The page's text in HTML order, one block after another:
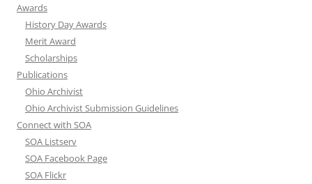
Awards
History Day Awards
Merit Award
Scholarships
Publications
Ohio Archivist
Ohio Archivist Submission Guidelines
Connect with SOA
SOA Listserv
SOA Facebook Page
SOA Flickr